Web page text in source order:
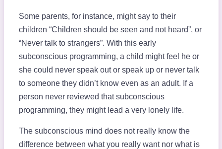
Some parents, for instance, might say to their
children “Children should be seen and not heard”, or
“Never talk to strangers”. With this early
subconscious programming, a child might feel he or
she could never speak out or speak up or never talk
to someone they didn’t know even as an adult. If a
person never reviewed that subconscious
programming, they might lead a very lonely life.
The subconscious mind does not really know the
difference between what you really want nor what is